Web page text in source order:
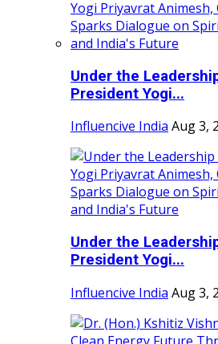
Under the
President Yogi...
Influencive India Aug 3,
Under the
President Yogi...
Influencive India Aug 3,